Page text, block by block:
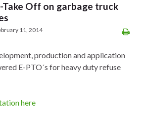
Off on garbage truck
11, 2014
production and application
E-PTO´s for heavy duty refuse
here